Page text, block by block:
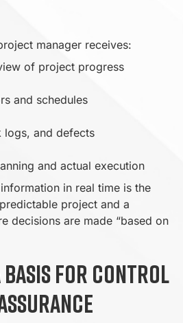
manager receives:
of project progress
and schedules
logs, and defects
and actual execution
in real time is the
project and a
decisions are made “based on
basis for control